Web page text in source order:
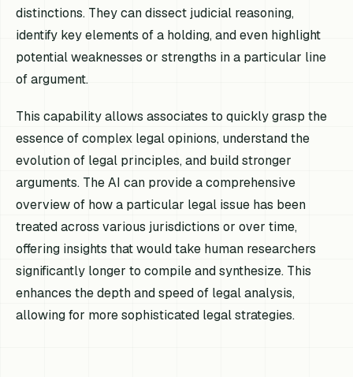
distinctions. They can dissect judicial reasoning,
identify key elements of a holding, and even highlight
potential weaknesses or strengths in a particular line
of argument.
This capability allows associates to quickly grasp the
essence of complex legal opinions, understand the
evolution of legal principles, and build stronger
arguments. The AI can provide a comprehensive
overview of how a particular legal issue has been
treated across various jurisdictions or over time,
offering insights that would take human researchers
significantly longer to compile and synthesize. This
enhances the depth and speed of legal analysis,
allowing for more sophisticated legal strategies.